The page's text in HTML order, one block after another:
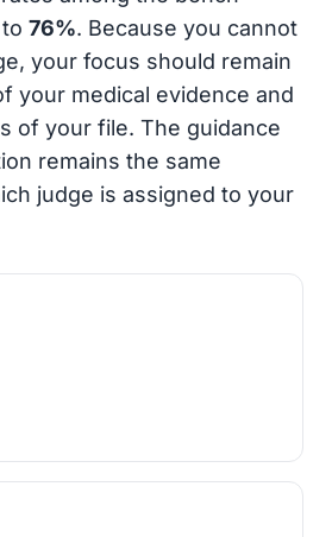
to 76%. Because you cannot
your focus should remain
your medical evidence and
of your file. The guidance
remains the same
judge is assigned to your